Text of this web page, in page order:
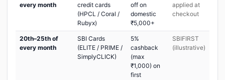
every month
credit cards
(HPCL / Coral /
Rubyx)
off on
domestic
₹5,000+
applied at
checkout
20th–25th of
every month
SBI Cards
(ELITE / PRIME /
SimplyCLICK)
5%
cashback
(max
₹1,000) on
first
SBIFIRST
(illustrative)